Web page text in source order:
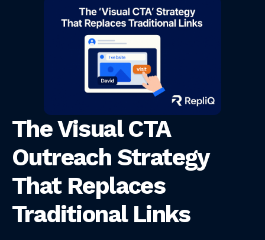
The Visual CTA
Outreach Strategy
That Replaces
Traditional Links